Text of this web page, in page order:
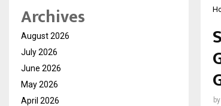
by
Archives
August 2026
July 2026
June 2026
May 2026
April 2026